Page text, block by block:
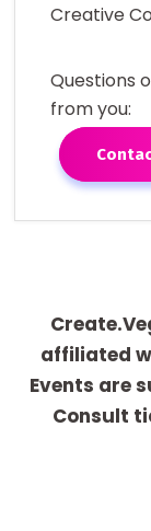
Creative
Questions
from you:
affiliated
Events are
Consult